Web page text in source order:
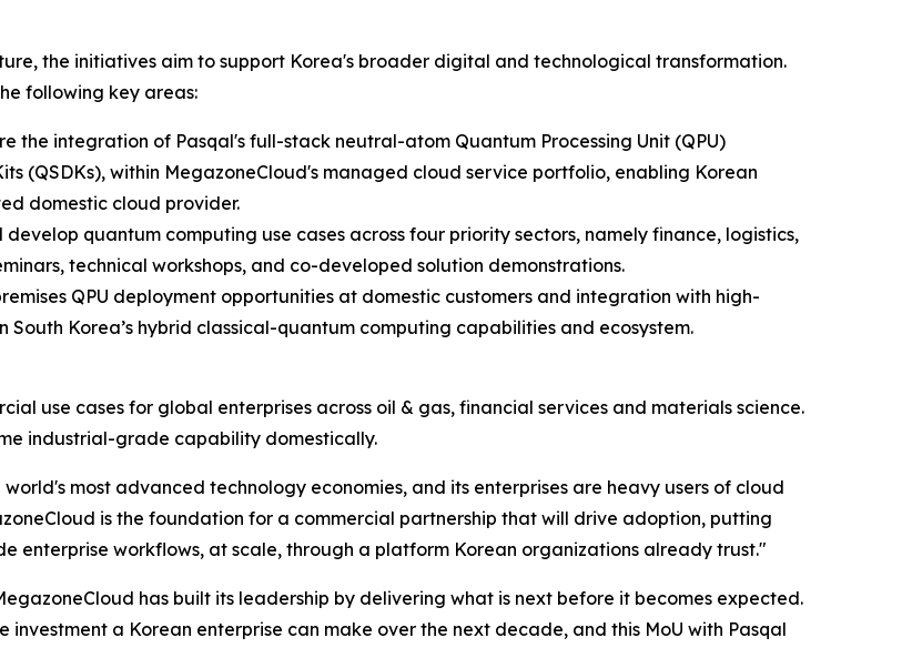
the initiatives aim to support Korea's broader digital and technological transformation.
following key areas:
the integration of Pasqal's full-stack neutral-atom Quantum Processing Unit (QPU)
(QSDKs), within MegazoneCloud's managed cloud service portfolio, enabling Korean
domestic cloud provider.
quantum computing use cases across four priority sectors, namely finance, logistics,
technical workshops, and co-developed solution demonstrations.
QPU deployment opportunities at domestic customers and integration with high-
Korea’s hybrid classical-quantum computing capabilities and ecosystem.
use cases for global enterprises across oil & gas, financial services and materials science.
industrial-grade capability domestically.
most advanced technology economies, and its enterprises are heavy users of cloud
is the foundation for a commercial partnership that will drive adoption, putting
enterprise workflows, at scale, through a platform Korean organizations already trust."
has built its leadership by delivering what is next before it becomes expected.
a Korean enterprise can make over the next decade, and this MoU with Pasqal